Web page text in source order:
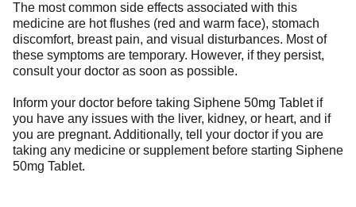
The most common side effects associated with this
medicine are hot flushes (red and warm face), stomach
discomfort, breast pain, and visual disturbances. Most of
these symptoms are temporary. However, if they persist,
consult your doctor as soon as possible.
Inform your doctor before taking Siphene 50mg Tablet if
you have any issues with the liver, kidney, or heart, and if
you are pregnant. Additionally, tell your doctor if you are
taking any medicine or supplement before starting Siphene
50mg Tablet.